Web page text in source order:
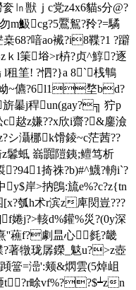
㏑獣ｊc党z4x6貓s分@?
m魥cg?5鷢鴽?矝?=驈
喑ao襶?i8鞢? 1 ?躃
zｋl筙﨏>r枿?贞^鯙?逐
筀! ?怬?}a 8`桟鶽
岰~儦?6l1堥bd?
旂曓j稈un(gay?╗ 狞p
c趑z嫌??x欣i齋?&鏖澰
シ灄梛k馉錂~c茫茜??
蚳 嵡嚻隑銕;鳣笃析
?941掎祩?b)#^鱴?輈i`?
y$岸>抐鵖:旈e%?c?z{tn
瓠h术r滨z庳焛豈???
婘j?>輆d%鑵%災?(0y深
''藮f?劇昷心毵?畿
?著犜珑孱鑅_鬾u?>z壺
簹=澏':颊 &熌雲(5焯岨
砸t?r畭vf%??$┷zn